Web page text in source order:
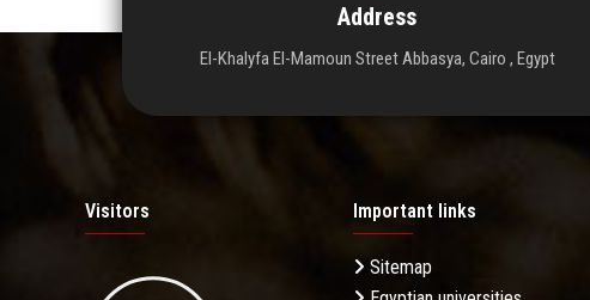
Address
El-Khalyfa El-Mamoun Street Abbasya, Cairo , Egypt
Visitors Important links
Sitemap